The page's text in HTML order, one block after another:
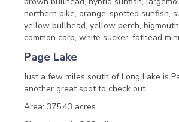
northern pike, orange-spotted sunfish,
yellow bullhead, yellow perch,
common carp, white sucker, fathead
Page Lake
Just a few miles south of Long Lake is
another great spot to check out.
Area: 375.43 acres